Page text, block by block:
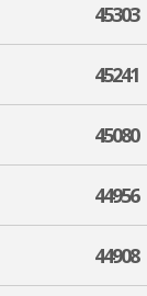
45303
45241
45080
44956
44908